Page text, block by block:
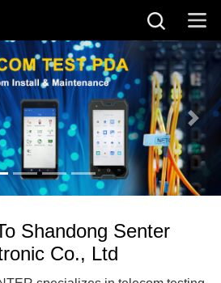
Shandong Senter
Co., Ltd